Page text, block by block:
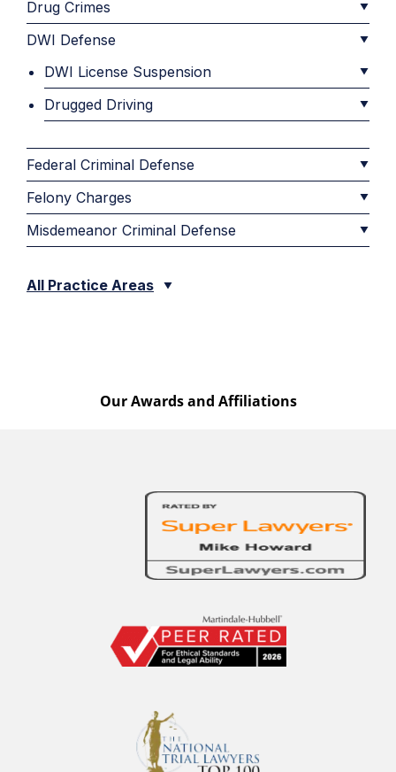
Drug Crimes
DWI Defense
DWI License Suspension
Drugged Driving
Federal Criminal Defense
Felony Charges
Misdemeanor Criminal Defense
All Practice Areas